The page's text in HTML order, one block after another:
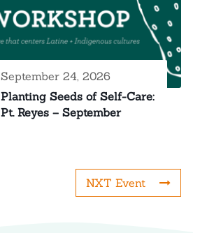
September 24, 2026
Planting Seeds of Self-Care:
Pt. Reyes – September
NXT Event